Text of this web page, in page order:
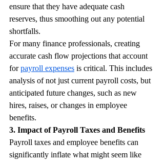
ensure that they have adequate cash
reserves, thus smoothing out any potential
shortfalls.
For many finance professionals, creating
accurate cash flow projections that account
for payroll expenses is critical. This includes
analysis of not just current payroll costs, but
anticipated future changes, such as new
hires, raises, or changes in employee
benefits.
3. Impact of Payroll Taxes and Benefits
Payroll taxes and employee benefits can
significantly inflate what might seem like